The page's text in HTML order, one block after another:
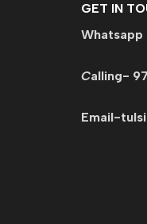
GET IN
Calling-
Email-